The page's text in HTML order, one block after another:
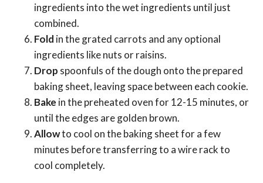
ingredients into the wet ingredients until just
combined.
Fold in the grated carrots and any optional
ingredients like nuts or raisins.
Drop spoonfuls of the dough onto the prepared
baking sheet, leaving space between each cookie.
Bake in the preheated oven for 12-15 minutes, or
until the edges are golden brown.
Allowto cool on the baking sheet for a few
minutes before transferring to a wire rack to
cool completely.